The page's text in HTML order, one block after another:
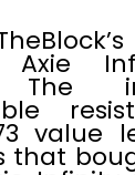
Axie
The
value
that